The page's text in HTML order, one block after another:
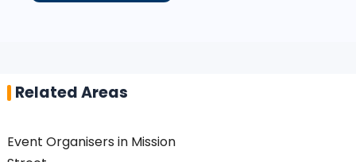
Related Areas
Event Organisers in Mission